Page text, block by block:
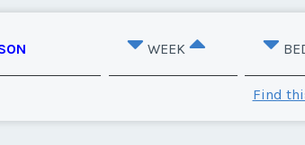
WEEK
Find